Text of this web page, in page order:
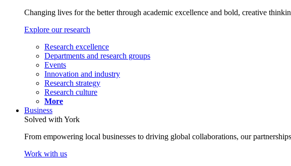
Changing lives for the better through academic excellence and bold, creative
Explore our research
Research excellence
Departments and research groups
Events
Innovation and industry
Research strategy
Research culture
More
Business
Solved with York
From empowering local businesses to driving global collaborations, our
Work with us